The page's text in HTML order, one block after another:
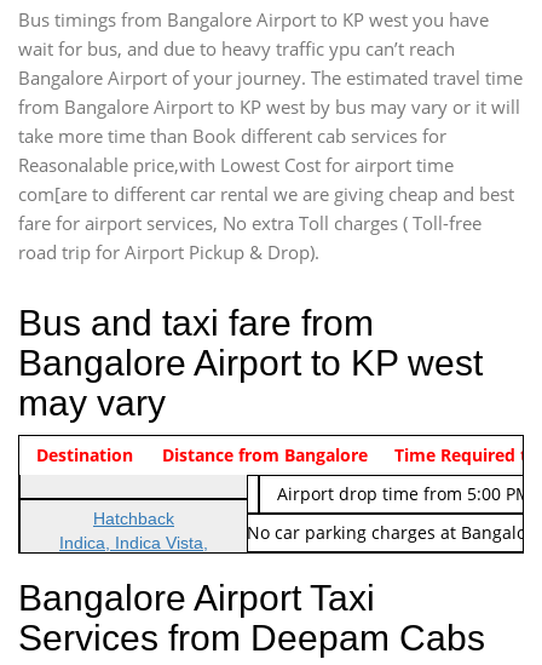
Bus timings from Bangalore Airport to KP west you have
wait for bus, and due to heavy traffic ypu can’t reach
Bangalore Airport of your journey. The estimated travel time
from Bangalore Airport to KP west by bus may vary or it will
take more time than Book different cab services for
Reasonalable price,with Lowest Cost for airport time
com[are to different car rental we are giving cheap and best
fare for airport services, No extra Toll charges ( Toll-free
road trip for Airport Pickup & Drop).
Bus and taxi fare from
Bangalore Airport to KP west
may vary
Indica Non/AC Rs. 474/-
Airport pickup time from 4:00
Indica Non/AC
Rs. 674/-
Airport drop time from 5:00 PM
Note: No toll Charges & No car parking charges at
Vehicle Type & Name
Hatchback
Indica, Indica Vista,
Sedan
Etious, Swift Dezire,
Indigo, Logan, Vertio, Xcnt
Destination Distance from Bangalore Time Required to
Bangalore Airport Taxi
Services from Deepam Cabs